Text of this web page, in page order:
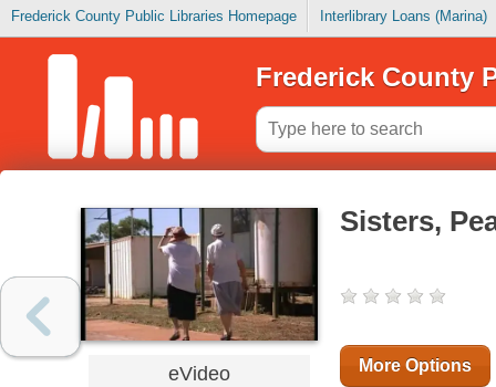
Frederick County Public Libraries Homepage Interlibrary Loans (Marina)
Frederick County
eVideo
Sisters,
More Options